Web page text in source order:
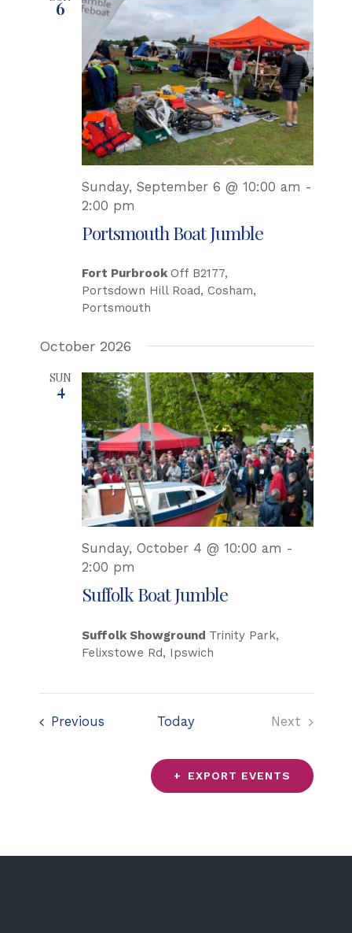
6
Sunday, September 6 @ 10:00 am -
2:00 pm
Portsmouth Boat Jumble
Fort Purbrook Off B2177,
Portsdown Hill Road, Cosham,
Portsmouth
October 2026
SUN
4
Sunday, October 4 @ 10:00 am -
2:00 pm
Suffolk Boat Jumble
Suffolk Showground Trinity Park,
Felixstowe Rd, Ipswich
Previous Today
Next
EXPORT EVENTS